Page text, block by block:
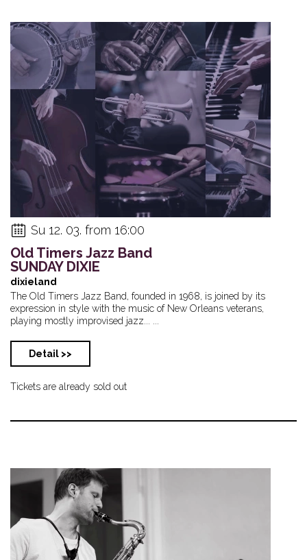
Su 12. 03. from 16:00
Old Timers Jazz Band
SUNDAY DIXIE
dixieland
The Old Timers Jazz Band, founded in 1968, is joined by its
expression in style with the music of New Orleans veterans,
playing mostly improvised jazz... ...
Detail >>
Tickets are already sold out